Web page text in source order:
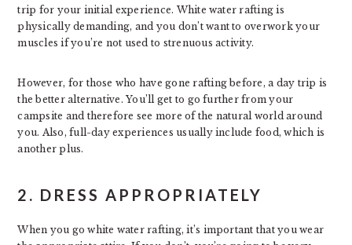
trip for your initial experience. White water rafting is
physically demanding, and you don’t want to overwork your
muscles if you’re not used to strenuous activity.
However, for those who have gone rafting before, a day trip is
the better alternative. You’ll get to go further from your
campsite and therefore see more of the natural world around
you. Also, full-day experiences usually include food, which is
another plus.
2. DRESS APPROPRIATELY
When you go white water rafting, it’s important that you wear